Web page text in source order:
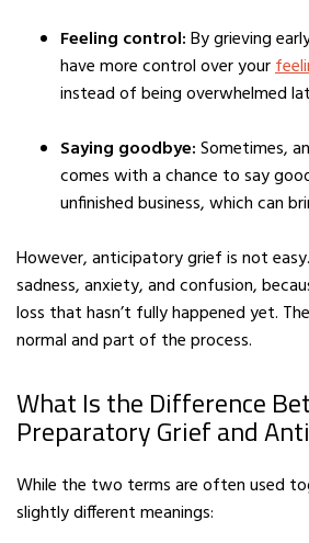
Feeling control:By grieving
have more control over your
instead of being overwhelmed
Saying goodbye:Sometimes,
comes with a chance to say
unfinished business, which can
However, anticipatory grief is not
sadness, anxiety, and confusion,
loss that hasn’t fully happened yet.
normal and part of the process.
What Is the Difference
Preparatory Grief and
While the two terms are often used
slightly different meanings: